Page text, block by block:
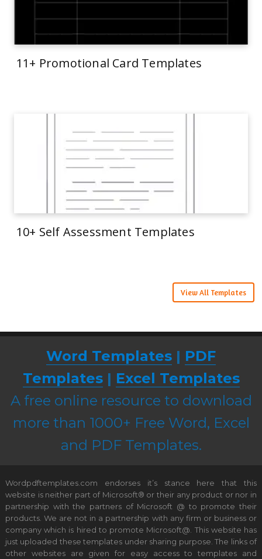
11+ Promotional Card Templates
10+ Self Assessment Templates
View All Templates
Word Templates | PDF
Templates| Excel Templates
A free online resource to download
more than 1000+ Free Word, Excel
and PDF Templates.
Wordpdftemplates.com endorses it’s stance here that this
website is neither part of Microsoft® or their any product or nor in
partnership with the partners of Microsoft @ to promote their
products. We are not in a partnership with any firm or business or
company which is hired to promote Microsoft@. This website has
just uploaded these templates under sharing purpose. The links of
other websites are given for easy access to templates and